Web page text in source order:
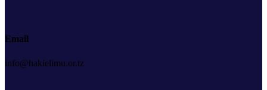
Email
info@hakielimu.or.tz